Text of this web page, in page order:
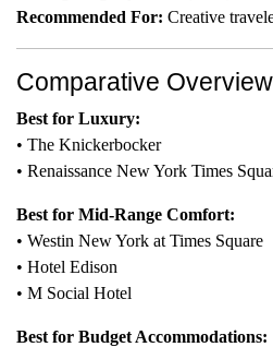
Recommended For: Creative
Comparative
Best for Luxury:
• The Knickerbocker
• Renaissance New York Times
Best for Mid-Range Comfort:
• Westin New York at Times Square
• Hotel Edison
• M Social Hotel
Best for Budget Accommodations: